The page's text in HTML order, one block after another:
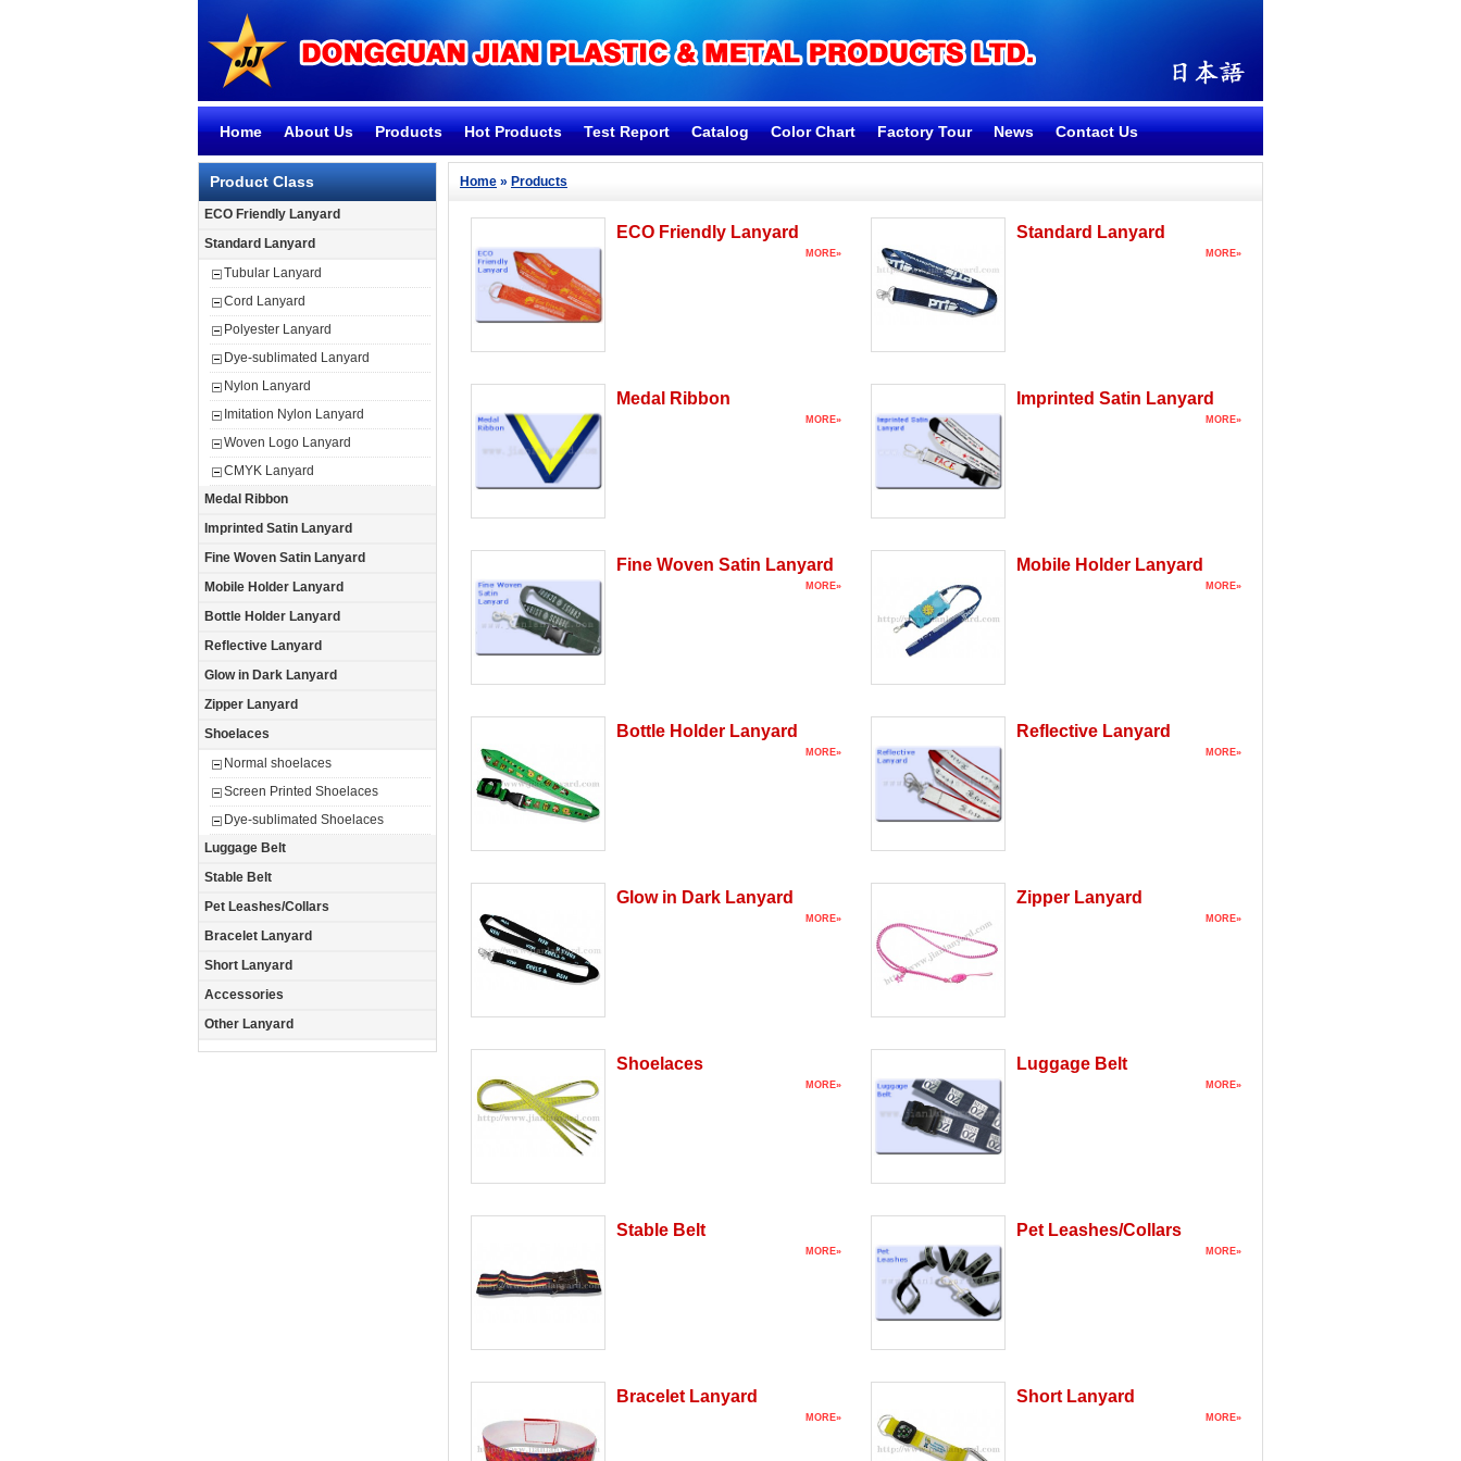
Home About Us Products Hot Products Test Report Catalog Color Chart Factory Tour News Contact Us
Product Class
ECO Friendly Lanyard
Standard Lanyard
Tubular Lanyard
Cord Lanyard
Polyester Lanyard
Dye-sublimated Lanyard
Nylon Lanyard
Imitation Nylon Lanyard
Woven Logo Lanyard
CMYK Lanyard
Medal Ribbon
Imprinted Satin Lanyard
Fine Woven Satin Lanyard
Mobile Holder Lanyard
Bottle Holder Lanyard
Reflective Lanyard
Glow in Dark Lanyard
Zipper Lanyard
Shoelaces
Normal shoelaces
Screen Printed Shoelaces
Dye-sublimated Shoelaces
Luggage Belt
Stable Belt
Pet Leashes/Collars
Bracelet Lanyard
Short Lanyard
Accessories
Other Lanyard
Home » Products
ECO Friendly Lanyard
MORE»
Standard Lanyard
MORE»
Medal Ribbon
MORE»
Imprinted Satin Lanyard
MORE»
Fine Woven Satin Lanyard
MORE»
Mobile Holder Lanyard
MORE»
Bottle Holder Lanyard
MORE»
Reflective Lanyard
MORE»
Glow in Dark Lanyard
MORE»
Zipper Lanyard
MORE»
Shoelaces
MORE»
Luggage Belt
MORE»
Stable Belt
MORE»
Pet Leashes/Collars
MORE»
Bracelet Lanyard
MORE»
Short Lanyard
MORE»